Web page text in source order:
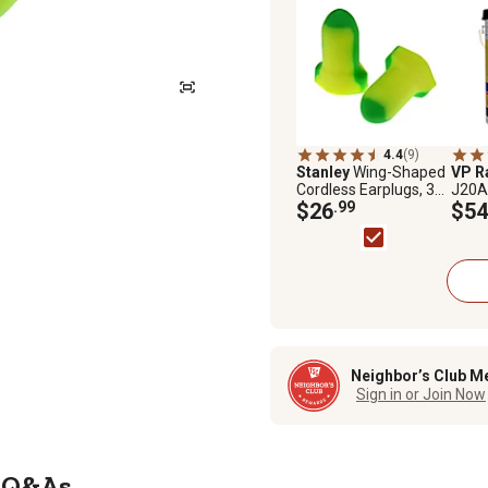
4.4(9)
StanleyWing-Shaped
Cordless Earplugs, 32
dB Noise Reduction
Rating, 80-Pairs
$26.99
VP
$54
Neighbor’s Club
Sign in or Join Now